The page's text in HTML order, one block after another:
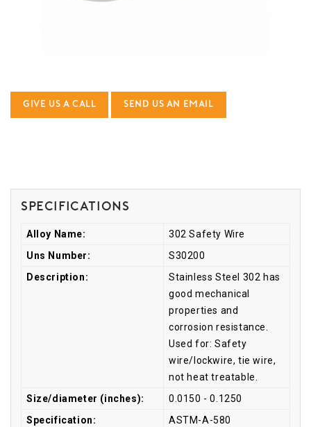
GIVE US A CALL SEND US AN EMAIL
Specifications
Alloy Name:
302 Safety Wire
Uns Number:
S30200
Description:
Stainless Steel 302 has
good mechanical
properties and
corrosion resistance.
Used for: Safety
wire/lockwire, tie wire,
not heat treatable.
Size/diameter (inches):
0.0150 - 0.1250
Specification:
ASTM-A-580